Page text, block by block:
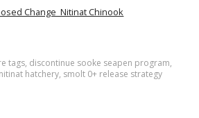
Change_Nitinat Chinook
tags, discontinue sooke seapen program,
nitinat hatchery, smolt 0+ release strategy